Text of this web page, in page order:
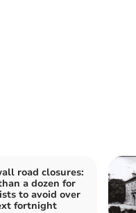
road closures:
a dozen for
to avoid over
fortnight